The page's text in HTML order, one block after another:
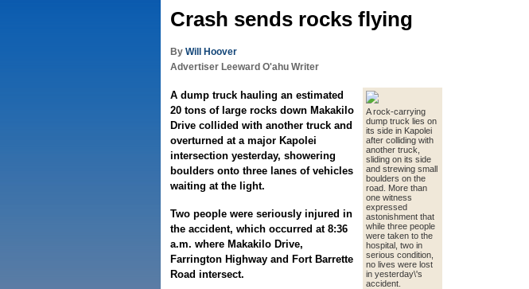
Crash sends rocks flying
By Will Hoover
Advertiser Leeward O'ahu Writer
A rock-carrying
dump truck lies on
its side in Kapolei
after colliding with
another truck,
sliding on its side
and strewing small
boulders on the
road. More than
one witness
expressed
astonishment that
while three people
were taken to the
hospital, two in
serious condition,
no lives were lost
in yesterday\'s
accident.
A dump truck hauling an estimated
20 tons of large rocks down Makakilo
Drive collided with another truck and
overturned at a major Kapolei
intersection yesterday, showering
boulders onto three lanes of vehicles
waiting at the light.
Two people were seriously injured in
the accident, which occurred at 8:36
a.m. where Makakilo Drive,
Farrington Highway and Fort Barrette
Road intersect.